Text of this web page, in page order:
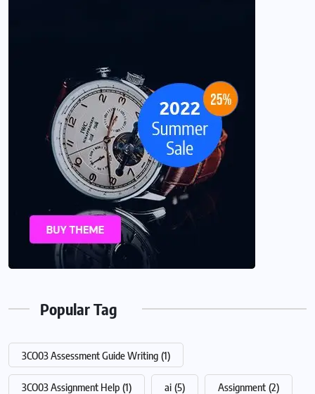
Popular Tag
3CO03 Assessment Guide Writing (1)
3CO03 Assignment Help (1) ai (5) Assignment (2)